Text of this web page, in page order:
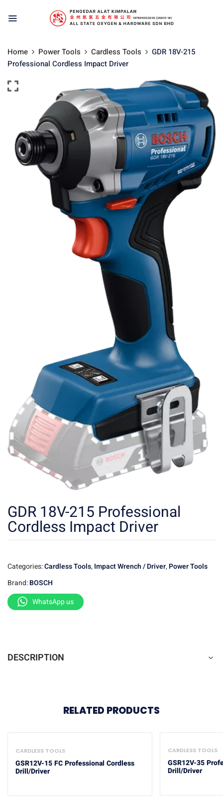
Home Power Tools Cardless Tools
GDR 18V-215
Professional Cordless Impact Driver
GDR 18V-215 Professional
Cordless Impact Driver
Categories:Cardless Tools,Impact Wrench / Driver,Power Tools
Brand:BOSCH
WhatsApp us
DESCRIPTION
RELATED PRODUCTS
CARDLESS TOOLS
GSR12V-15 FC Professional Cordless
Drill/Driver
CARDLESS TOOLS
GSR12V-35
Drill/Driver